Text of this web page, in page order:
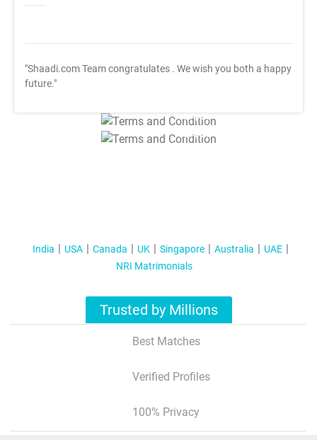
"Shaadi.com Team congratulates . We wish you both a happy
future."
T&C Apply
T&C Apply
India USA Canada UK Singapore Australia
UAE
NRI Matrimonials
Trusted by Millions
Best Matches
Verified Profiles
100% Privacy